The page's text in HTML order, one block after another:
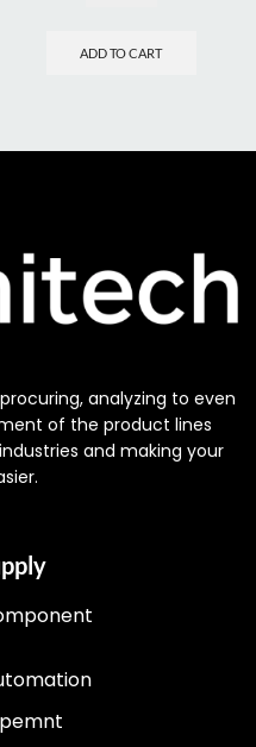
ADD TO CART
analyzing to even
of the product lines
and making your